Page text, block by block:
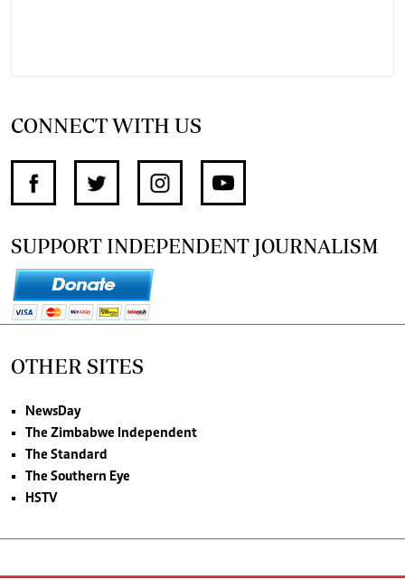
CONNECT WITH US
SUPPORT INDEPENDENT JOURNALISM
OTHER SITES
NewsDay
The Zimbabwe Independent
The Standard
The Southern Eye
HSTV